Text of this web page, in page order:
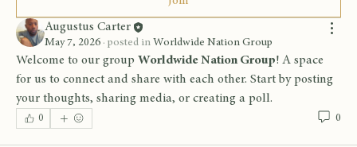
Augustus Carter
May 7, 2026 · posted in Worldwide Nation Group
Welcome to our group Worldwide Nation Group! A space
for us to connect and share with each other. Start by posting
your thoughts, sharing media, or creating a poll.
0 0